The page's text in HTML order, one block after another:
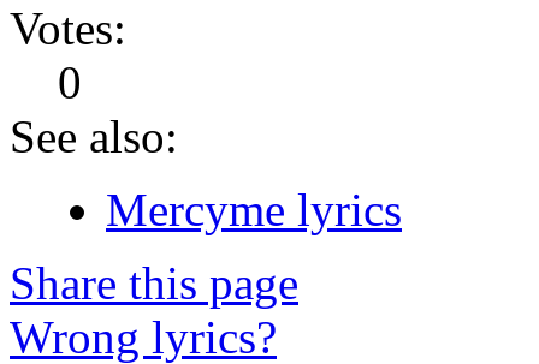
Votes:
0
See also:
Mercyme lyrics
Share this page
Wrong lyrics?